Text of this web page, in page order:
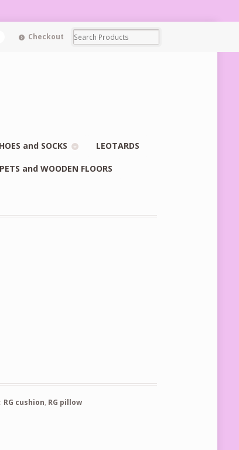
Checkout
and SOCKS LEOTARDS
and WOODEN FLOORS
RG cushion, RG pillow